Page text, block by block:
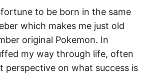
to be born in the same
which makes me just old
original Pokemon. In
my way through life, often
perspective on what success is